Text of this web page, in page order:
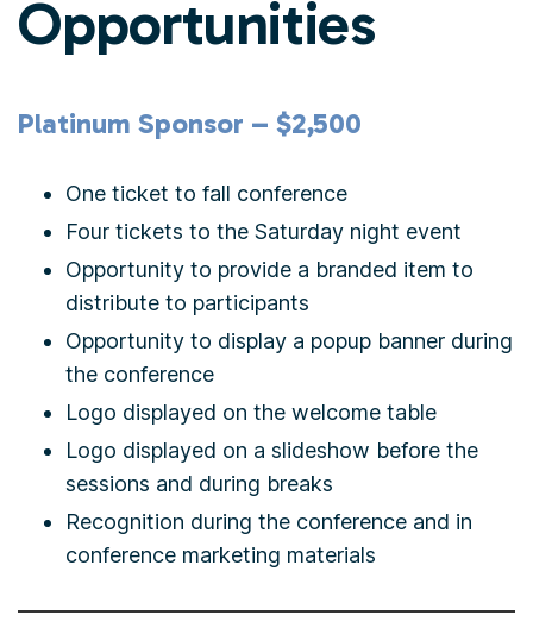
Opportunities
Platinum Sponsor – $2,500
One ticket to fall conference
Four tickets to the Saturday night event
Opportunity to provide a branded item to
distribute to participants
Opportunity to display a popup banner during
the conference
Logo displayed on the welcome table
Logo displayed on a slideshow before the
sessions and during breaks
Recognition during the conference and in
conference marketing materials